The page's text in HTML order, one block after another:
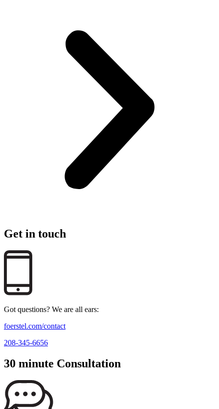
Get in touch
Got questions? We are all ears:
foerstel.com/contact
208-345-6656
30 minute Consultation